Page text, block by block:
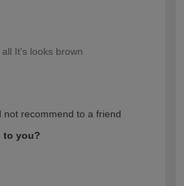
It's looks brown
not recommend to a friend
to you?